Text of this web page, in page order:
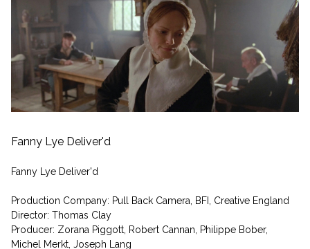
Fanny Lye Deliver'd
Fanny Lye Deliver'd
Production Company: Pull Back Camera, BFI, Creative England
Director: Thomas Clay
Producer: Zorana Piggott, Robert Cannan, Philippe Bober,
Michel Merkt, Joseph Lang